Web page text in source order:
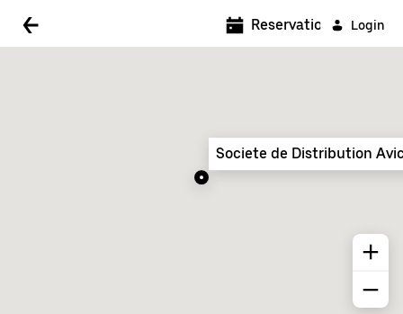
Login
Reservations
Societe de Distribution
5:00 AM
7:00 AM